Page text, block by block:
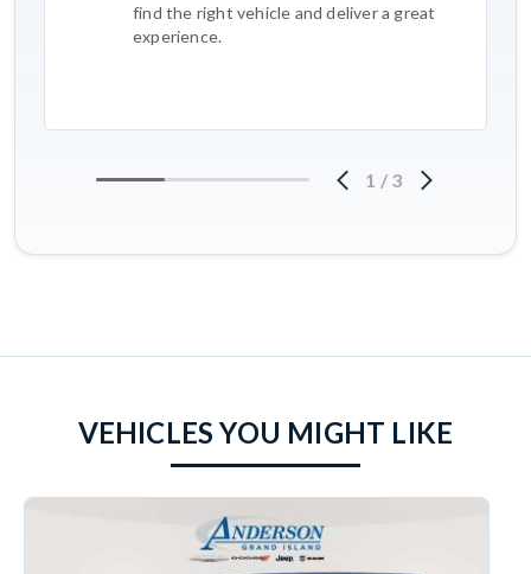
find the right vehicle and deliver a great
experience.
1 / 3
VEHICLES YOU MIGHT LIKE